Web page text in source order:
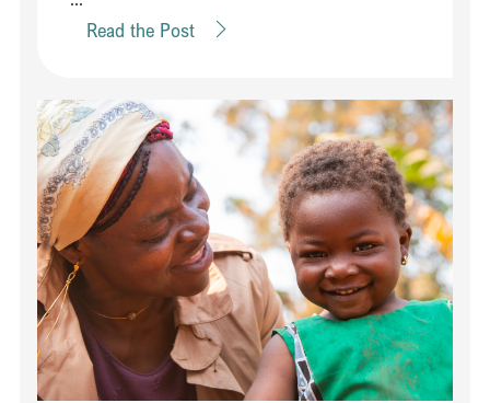
Read the Post